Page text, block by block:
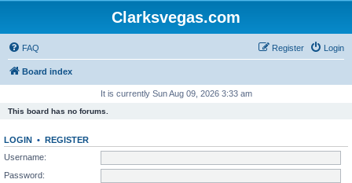
Clarksvegas.com
FAQ Login
Register
Board index
It is currently Sun Aug 09, 2026 3:33 am
This board has no forums.
LOGIN • REGISTER
Username:
Password: